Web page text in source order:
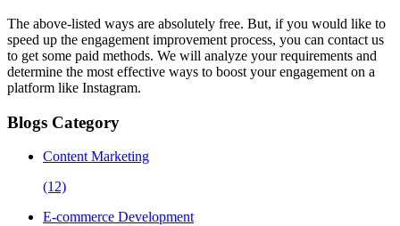
The above-listed ways are absolutely free. But, if you would like to
speed up the engagement improvement process, you can contact us
to get some paid methods. We will analyze your requirements and
determine the most effective ways to boost your engagement on a
platform like Instagram.
Blogs Category
Content Marketing
(12)
E-commerce Development